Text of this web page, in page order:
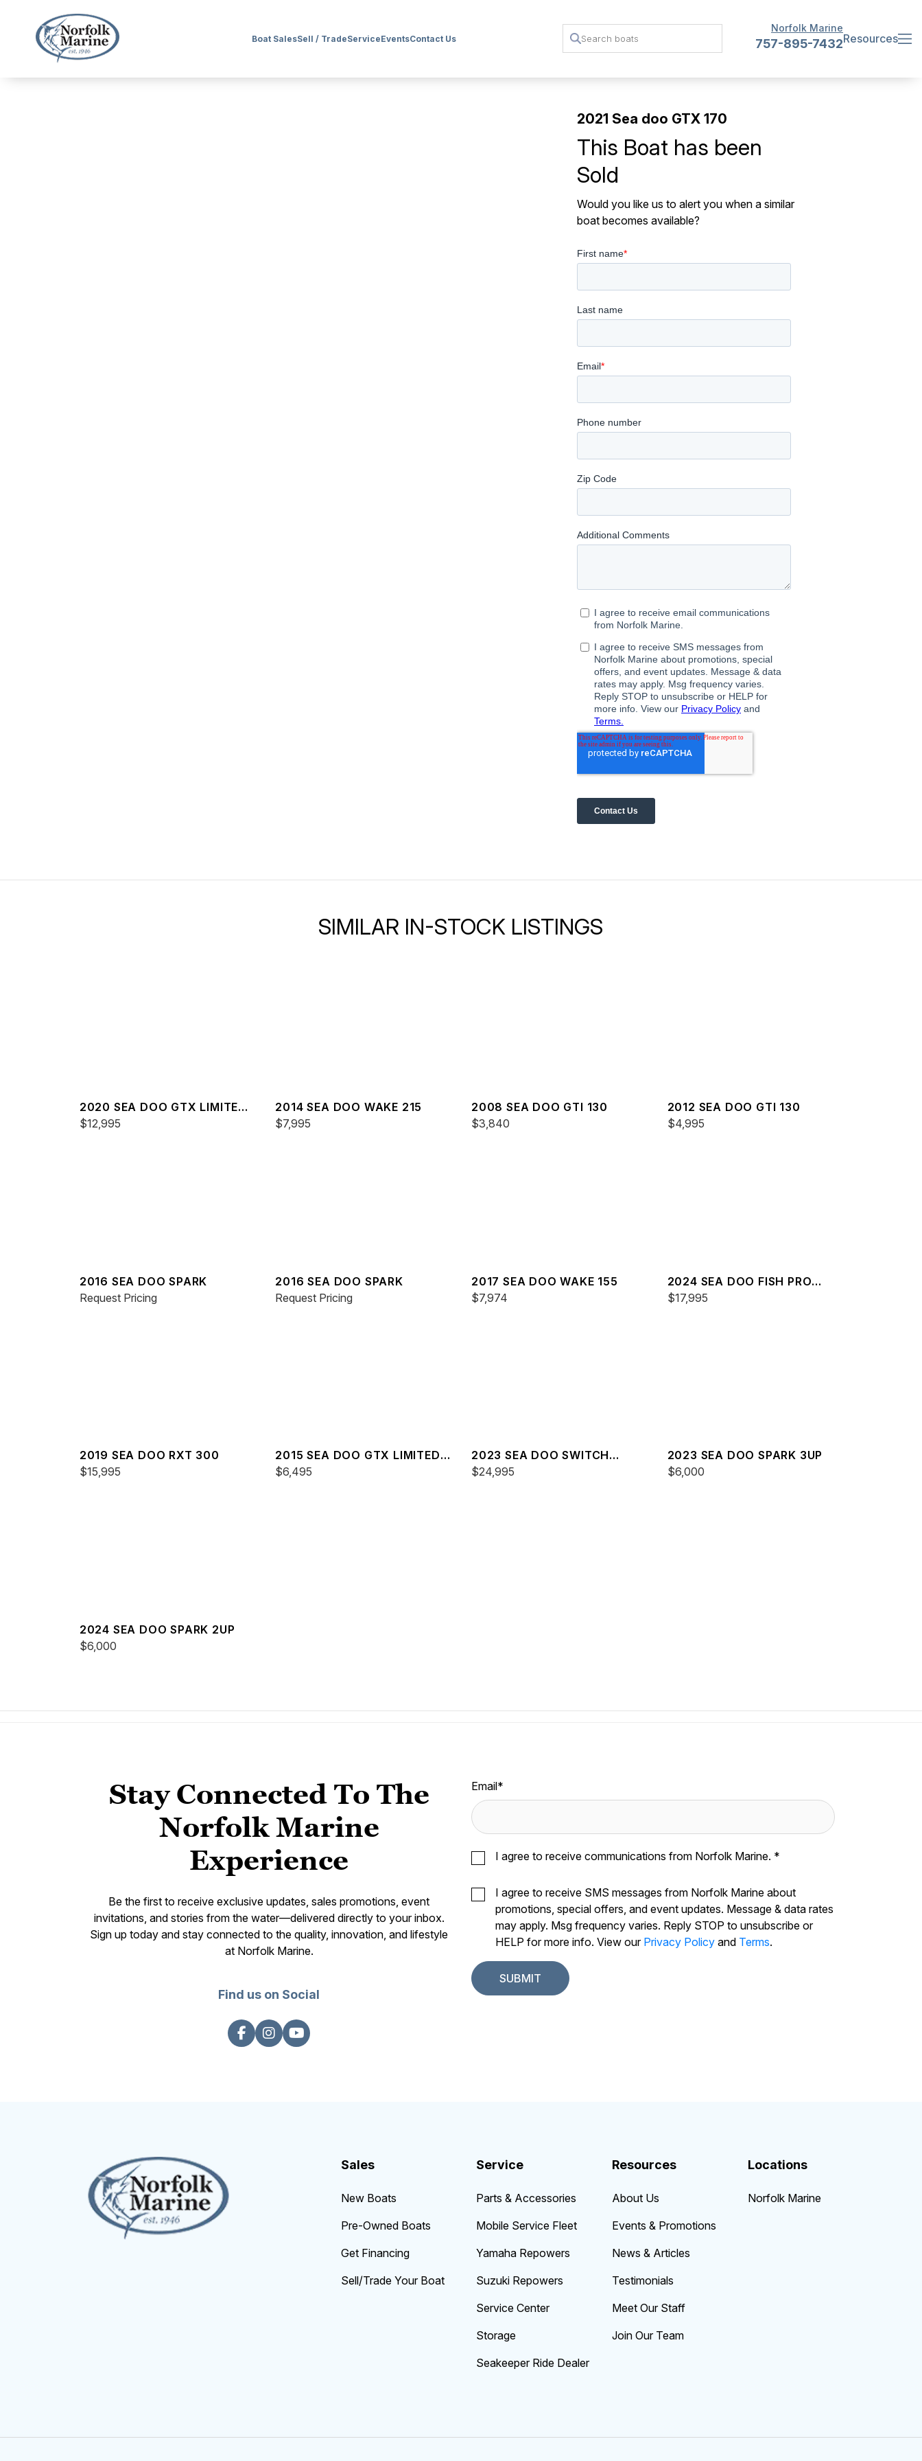
Boat SalesSell / TradeServiceEventsContact Us
Norfolk Marine
757-895-7432Resources
2021 Sea doo GTX 170
This Boat has been
Sold
Would you like us to alert you when a similar
boat becomes available?
SIMILAR IN-STOCK LISTINGS
2020 SEA DOO GTX LIMITED
300 FISH
$12,995
2014 SEA DOO WAKE 215
$7,995
2008 SEA DOO GTI 130
$3,840
2012 SEA DOO GTI 130
$4,995
2016 SEA DOO SPARK
Request Pricing
2016 SEA DOO SPARK
Request Pricing
2017 SEA DOO WAKE 155
$7,974
2024 SEA DOO FISH PRO
TROPHY 170 SOUND
$17,995
2019 SEA DOO RXT 300
$15,995
2015 SEA DOO GTX LIMITED
IS 260
$6,495
2023 SEA DOO SWITCH
CRUISE 21
$24,995
2023 SEA DOO SPARK 3UP
$6,000
2024 SEA DOO SPARK 2UP
$6,000
Stay Connected To The
Norfolk Marine
Experience
Be the first to receive exclusive updates, sales promotions, event
invitations, and stories from the water—delivered directly to your inbox.
Sign up today and stay connected to the quality, innovation, and lifestyle
at Norfolk Marine.
Find us on Social
Email*
I agree to receive communications from Norfolk Marine. *
I agree to receive SMS messages from Norfolk Marine about
promotions, special offers, and event updates. Message & data rates
may apply. Msg frequency varies. Reply STOP to unsubscribe or
HELP for more info. View our Privacy Policy and Terms.
Sales
New Boats
Pre-Owned Boats
Get Financing
Sell/Trade Your Boat
Service
Parts & Accessories
Mobile Service Fleet
Yamaha Repowers
Suzuki Repowers
Service Center
Storage
Seakeeper Ride Dealer
Resources
About Us
Events & Promotions
News & Articles
Testimonials
Meet Our Staff
Join Our Team
Locations
Norfolk Marine